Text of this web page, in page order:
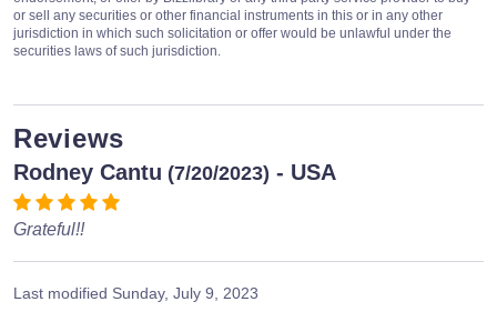
or sell any securities or other financial instruments in this or in any other
jurisdiction in which such solicitation or offer would be unlawful under the
securities laws of such jurisdiction.
Reviews
Rodney Cantu (7/20/2023) - USA
Grateful!!
Last modified Sunday, July 9, 2023